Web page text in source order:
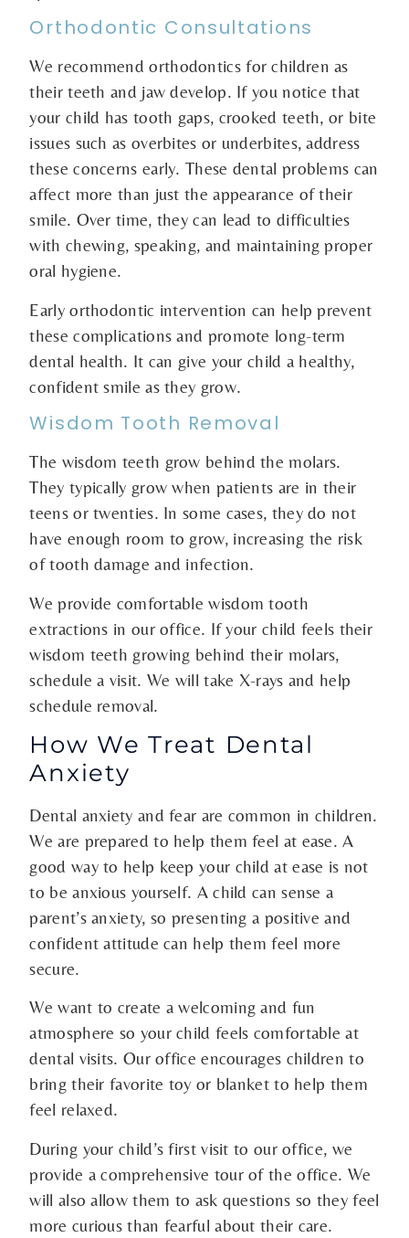
Orthodontic Consultations
We recommend orthodontics for children as
their teeth and jaw develop. If you notice that
your child has tooth gaps, crooked teeth, or bite
issues such as overbites or underbites, address
these concerns early. These dental problems can
affect more than just the appearance of their
smile. Over time, they can lead to difficulties
with chewing, speaking, and maintaining proper
oral hygiene.
Early orthodontic intervention can help prevent
these complications and promote long-term
dental health. It can give your child a healthy,
confident smile as they grow.
Wisdom Tooth Removal
The wisdom teeth grow behind the molars.
They typically grow when patients are in their
teens or twenties. In some cases, they do not
have enough room to grow, increasing the risk
of tooth damage and infection.
We provide comfortable wisdom tooth
extractions in our office. If your child feels their
wisdom teeth growing behind their molars,
schedule a visit. We will take X-rays and help
schedule removal.
How We Treat Dental
Anxiety
Dental anxiety and fear are common in children.
We are prepared to help them feel at ease. A
good way to help keep your child at ease is not
to be anxious yourself. A child can sense a
parent’s anxiety, so presenting a positive and
confident attitude can help them feel more
secure.
We want to create a welcoming and fun
atmosphere so your child feels comfortable at
dental visits. Our office encourages children to
bring their favorite toy or blanket to help them
feel relaxed.
During your child’s first visit to our office, we
provide a comprehensive tour of the office. We
will also allow them to ask questions so they feel
more curious than fearful about their care.